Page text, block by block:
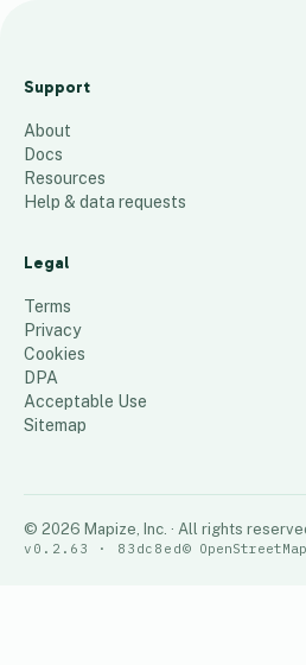
O
X
2
0
4
Support
About
Docs
Resources
Help & data requests
Legal
Terms
Privacy
Cookies
DPA
Acceptable Use
Sitemap
© 2026 Mapize, Inc. · All rights
v0.2.63 · 83dc8ed©